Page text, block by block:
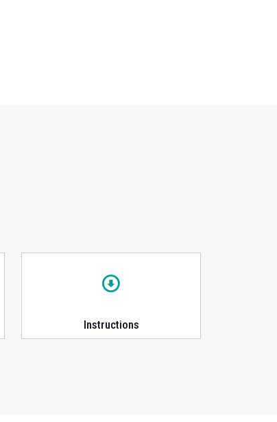
Instructions